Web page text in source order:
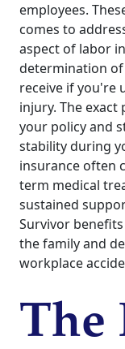
employees.
comes to
aspect of labor
determination
receive if you're
injury. The
your policy and
stability during
insurance often
term medical
sustained
Survivor
the family and
workplace
The